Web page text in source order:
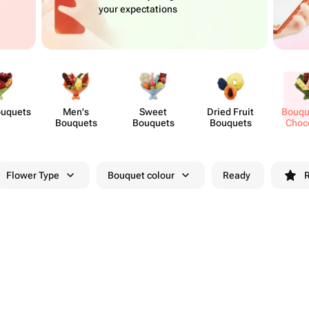
your expectations
Men's
Bouquets
Sweet
Bouquets
Dried Fruit
Bouquets
Flower Type Bouquet colour Ready